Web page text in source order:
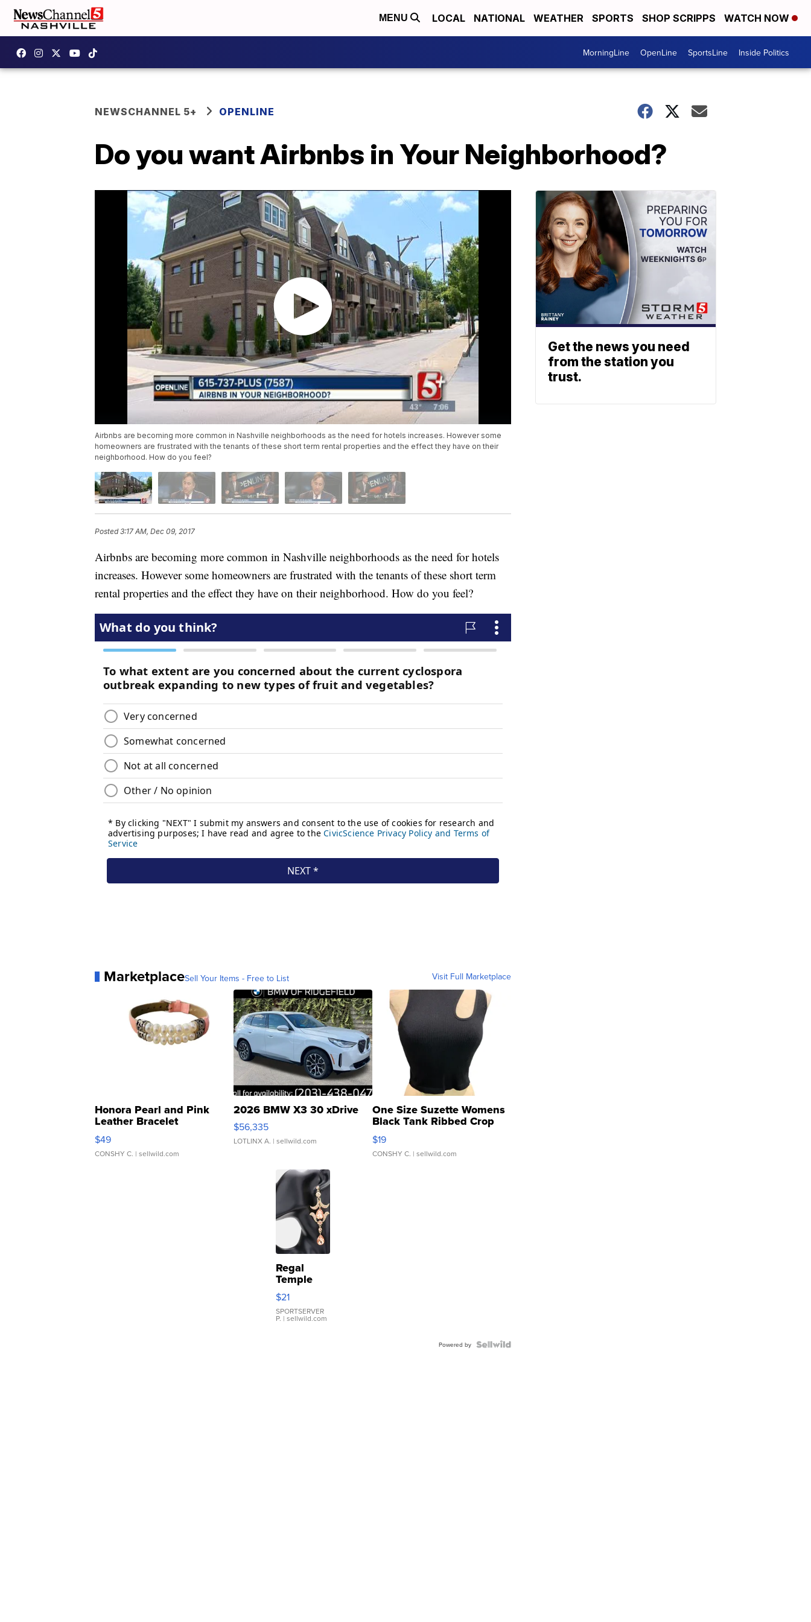
MENU LOCAL NATIONAL WEATHER SPORTS SHOP SCRIPPS WATCH NOW
MorningLine OpenLine SportsLine Inside Politics
NEWSCHANNEL 5+ OPENLINE
Do you want Airbnbs in Your Neighborhood?
Airbnbs are becoming more common in Nashville neighborhoods as the need for hotels increases. However some
homeowners are frustrated with the tenants of these short term rental properties and the effect they have on their
neighborhood. How do you feel?
Posted3:17 AM, Dec 09, 2017
Airbnbs are becoming more common in Nashville neighborhoods as the need for hotels
increases. However some homeowners are frustrated with the tenants of these short term
rental properties and the effect they have on their neighborhood. How do you feel?
MarketplaceSell Your Items - Free to List Visit Full Marketplace
Honora Pearl and Pink
Leather Bracelet
Adjustable Buckle Clo...
$49
CONSHY C. | sellwild.com
2026 BMW X3 30 xDrive
$56,335
LOTLINX A. | sellwild.com
One Size Suzette Womens
Black Tank Ribbed Crop
Asymmetrical ...
$19
CONSHY C. | sellwild.com
Regal
Temple
Droplet
Earrings
$21
SPORTSERVER
P. | sellwild.com
Powered by
Get the news you need
from the station you
trust.